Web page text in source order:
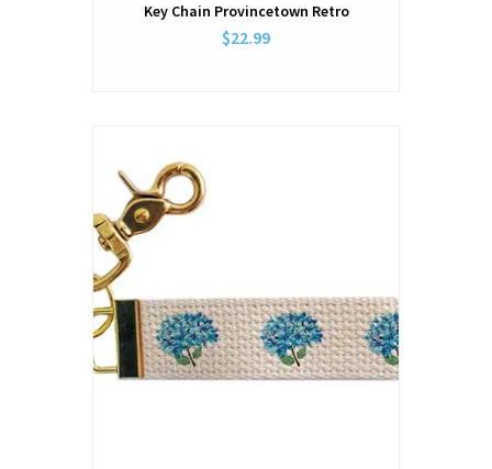
Key Chain Provincetown Retro
$22.99